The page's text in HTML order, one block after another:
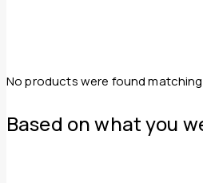
No products were found
Based on what you